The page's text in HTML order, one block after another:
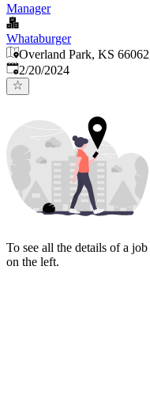
Manager
Whataburger
Overland Park, KS
Published:
2/20/2024
To see all the details of a
on the left.